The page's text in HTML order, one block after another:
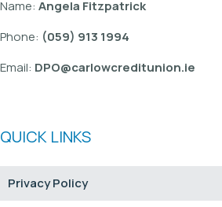
QUICK LINKS
Privacy Policy
Name: Angela Fitzpatrick
Phone: (059) 913 1994
Email: DPO@carlowcreditunion.ie